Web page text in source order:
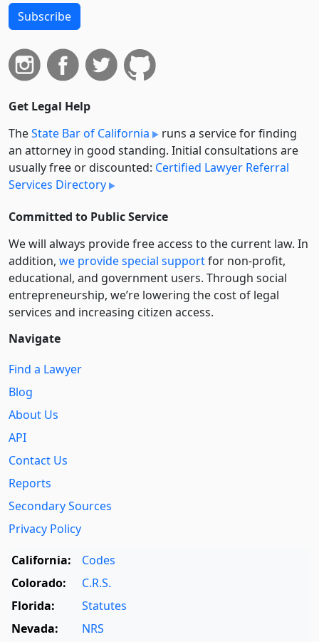
Subscribe
Get Legal Help
TheState Bar of California
runs a service for finding
an attorney in good standing. Initial consultations are
usually free or discounted: Certified Lawyer Referral
Services Directory
Committed to Public Service
We will always provide free access to the current law. In
addition, we provide special supportfor non-profit,
educational, and government users. Through social
entre­pre­neurship, we’re lowering the cost of legal
services and increasing citizen access.
Navigate
Find a Lawyer
Blog
About Us
API
Contact Us
Reports
Secondary Sources
Privacy Policy
California:
Codes
Colorado:
C.R.S.
Florida:
Statutes
Nevada:
NRS